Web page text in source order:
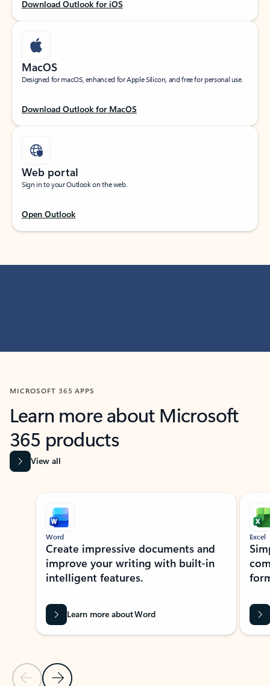
Download Outlook for iOS
MacOS
Designed for macOS, enhanced for Apple Silicon, and free for personal use.
Download Outlook for MacOS
Web portal
Sign in to your Outlook on the web.
Open Outlook
MICROSOFT 365 APPS
Learn more about Microsoft
365 products
View all
Showing slide 1 of 9
Previous Slide
Next Slide
Word
Create impressive documents and
improve your writing with built-in
intelligent features.
Learn more about Word
Excel